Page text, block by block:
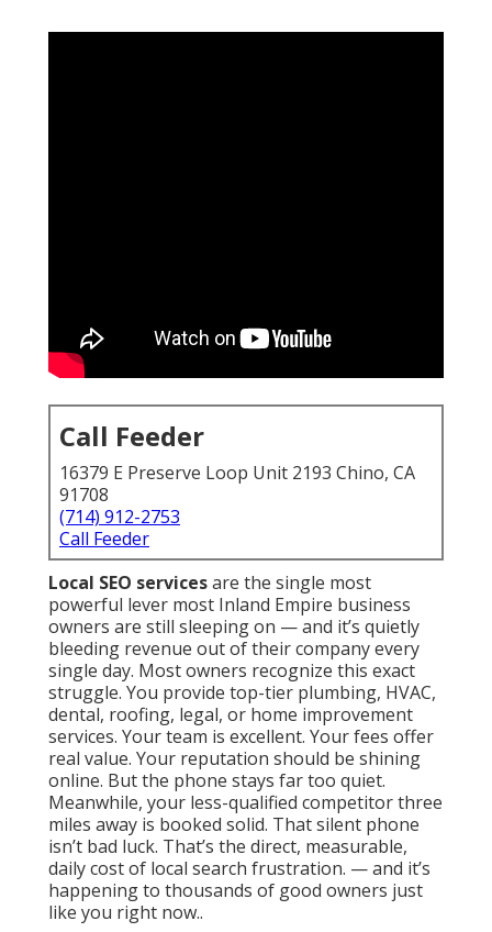
Call Feeder
16379 E Preserve Loop Unit 2193 Chino, CA
91708
(714) 912-2753
Call Feeder
Local SEO servicesare the single most
powerful lever most Inland Empire business
owners are still sleeping on — and it’s quietly
bleeding revenue out of their company every
single day. Most owners recognize this exact
struggle. You provide top-tier plumbing, HVAC,
dental, roofing, legal, or home improvement
services. Your team is excellent. Your fees offer
real value. Your reputation should be shining
online. But the phone stays far too quiet.
Meanwhile, your less-qualified competitor three
miles away is booked solid. That silent phone
isn’t bad luck. That’s the direct, measurable,
daily cost of local search frustration. — and it’s
happening to thousands of good owners just
like you right now..